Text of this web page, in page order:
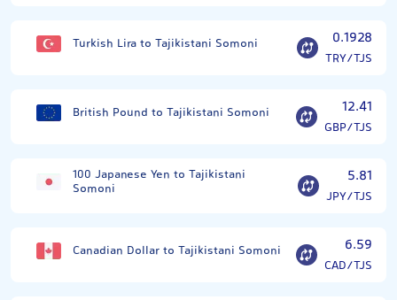
Turkish Lira to Tajikistani Somoni 0.1928
TRY/TJS
British Pound to Tajikistani Somoni 12.41
GBP/TJS
100 Japanese Yen to Tajikistani
Somoni
5.81
JPY/TJS
Canadian Dollar to Tajikistani Somoni 6.59
CAD/TJS